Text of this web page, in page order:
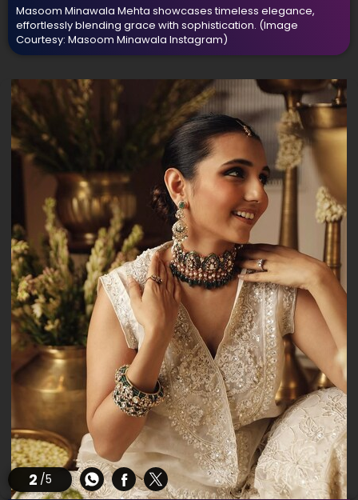
Masoom Minawala Mehta showcases timeless elegance,
effortlessly blending grace with sophistication. (Image
Courtesy: Masoom Minawala Instagram)
2 /5